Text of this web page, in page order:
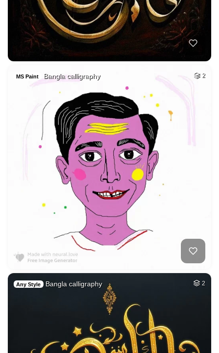
MS Paint Bangla calligraphy 2
Any Style Bangla calligraphy 2